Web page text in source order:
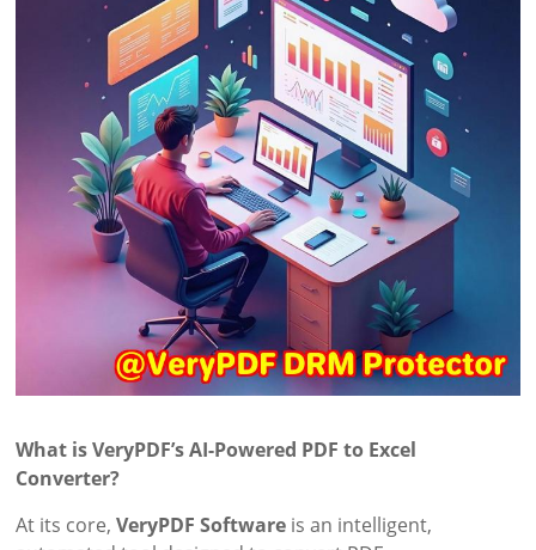
What is VeryPDF’s AI-Powered PDF to Excel
Converter?
At its core,VeryPDF Software is an intelligent,